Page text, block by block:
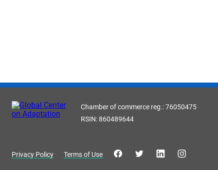
Chamber of commerce reg.: 76050475
RSIN: 860489644
Privacy Policy Terms of Use